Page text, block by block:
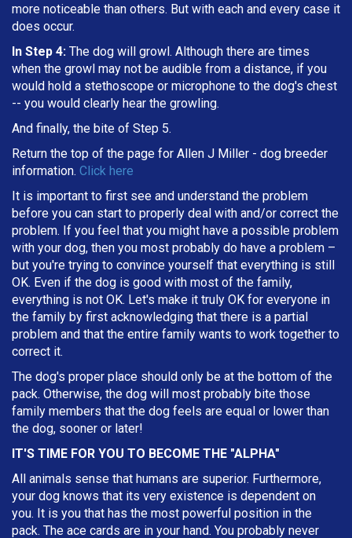
more noticeable than others. But with each and every case it
does occur.
In Step 4: The dog will growl. Although there are times
when the growl may not be audible from a distance, if you
would hold a stethoscope or microphone to the dog's chest
-- you would clearly hear the growling.
And finally, the bite of Step 5.
Return the top of the page for Allen J Miller - dog breeder
information. Click here
It is important to first see and understand the problem
before you can start to properly deal with and/or correct the
problem. If you feel that you might have a possible problem
with your dog, then you most probably do have a problem –
but you're trying to convince yourself that everything is still
OK. Even if the dog is good with most of the family,
everything is not OK. Let's make it truly OK for everyone in
the family by first acknowledging that there is a partial
problem and that the entire family wants to work together to
correct it.
The dog's proper place should only be at the bottom of the
pack. Otherwise, the dog will most probably bite those
family members that the dog feels are equal or lower than
the dog, sooner or later!
IT'S TIME FOR YOU TO BECOME THE "ALPHA"
All animals sense that humans are superior. Furthermore,
your dog knows that its very existence is dependent on
you. It is you that has the most powerful position in the
pack. The ace cards are in your hand. You probably never